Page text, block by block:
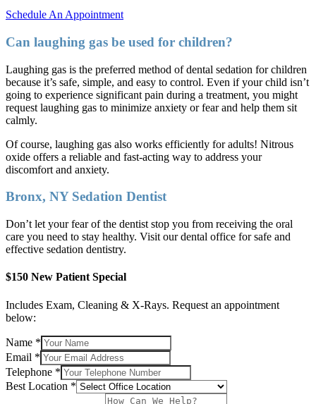
Schedule An Appointment
Can laughing gas be used for children?
Laughing gas is the preferred method of dental sedation for children
because it’s safe, simple, and easy to control. Even if your child isn’t
going to experience significant pain during a treatment, you might
request laughing gas to minimize anxiety or fear and help them sit
calmly.
Of course, laughing gas also works efficiently for adults! Nitrous
oxide offers a reliable and fast-acting way to address your
discomfort and anxiety.
Bronx, NY Sedation Dentist
Don’t let your fear of the dentist stop you from receiving the oral
care you need to stay healthy. Visit our dental office for safe and
effective sedation dentistry.
$150 New Patient Special
Includes Exam, Cleaning & X-Rays. Request an appointment
below:
Name *
Email *
Telephone *
Best
Best Location *